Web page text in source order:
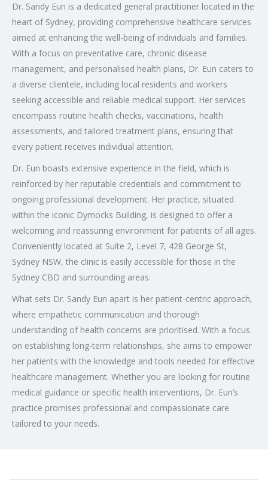
Dr. Sandy Eun is a dedicated general practitioner located in the
heart of Sydney, providing comprehensive healthcare services
aimed at enhancing the well-being of individuals and families.
With a focus on preventative care, chronic disease
management, and personalised health plans, Dr. Eun caters to
a diverse clientele, including local residents and workers
seeking accessible and reliable medical support. Her services
encompass routine health checks, vaccinations, health
assessments, and tailored treatment plans, ensuring that
every patient receives individual attention.
Dr. Eun boasts extensive experience in the field, which is
reinforced by her reputable credentials and commitment to
ongoing professional development. Her practice, situated
within the iconic Dymocks Building, is designed to offer a
welcoming and reassuring environment for patients of all ages.
Conveniently located at Suite 2, Level 7, 428 George St,
Sydney NSW, the clinic is easily accessible for those in the
Sydney CBD and surrounding areas.
What sets Dr. Sandy Eun apart is her patient-centric approach,
where empathetic communication and thorough
understanding of health concerns are prioritised. With a focus
on establishing long-term relationships, she aims to empower
her patients with the knowledge and tools needed for effective
healthcare management. Whether you are looking for routine
medical guidance or specific health interventions, Dr. Eun’s
practice promises professional and compassionate care
tailored to your needs.